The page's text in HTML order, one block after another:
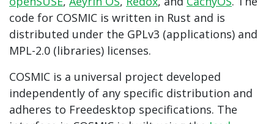
code for COSMIC is written in Rust and is
distributed under the GPLv3 (applications) and
MPL-2.0 (libraries) licenses.
COSMIC is a universal project developed
independently of any specific distribution and
adheres to Freedesktop specifications. The